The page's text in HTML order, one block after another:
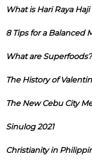
What is Hari Raya
8 Tips for a Balanced
What are Superfoods?
The History of
The New Cebu City
Sinulog 2021
Christianity in